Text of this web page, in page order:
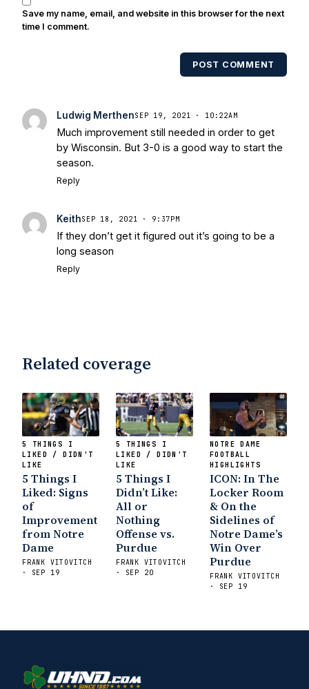
also been published in the print edition
of USA Today Sports Weekly and the
multiple times. Other Published
Works/Citations for FrankThree Reasons
Today
Notre Dame Suspends WR Kevin
Stepherson, RB C.J. Holmes Indefinitely
Bleacher ReportNotre Dame / Ohio
State Fiesta Bowl Preview
- Eleven
Irish are Relevant Again
with Frank Vitovitch of UHND
SportsFive Good Minutes: Notre Dame
Football Preview With UHND.com
Interruption
Save my name, email, and website in this browser for the next
time I comment.
POST COMMENT
Ludwig MerthenSEP 19, 2021 · 10:22AM
Much improvement still needed in order to get
by Wisconsin. But 3-0 is a good way to start the
season.
Reply
KeithSEP 18, 2021 · 9:37PM
If they don’t get it figured out it’s going to be a
long season
Reply
Related coverage
5 THINGS I
LIKED / DIDN'T
LIKE
5 Things I
Liked: Signs
of
Improvement
from Notre
Dame
FRANK VITOVITCH
· SEP 19
5 THINGS I
LIKED / DIDN'T
LIKE
5 Things I
Didn’t Like:
All or
Nothing
Offense vs.
Purdue
FRANK VITOVITCH
· SEP 20
NOTRE DAME
FOOTBALL
HIGHLIGHTS
ICON: In The
Locker Room
& On the
Sidelines of
Notre Dame’s
Win Over
Purdue
FRANK VITOVITCH
· SEP 19